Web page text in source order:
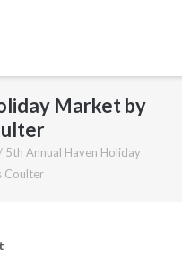
Market by
/ 5th Annual Haven Holiday
Coulter